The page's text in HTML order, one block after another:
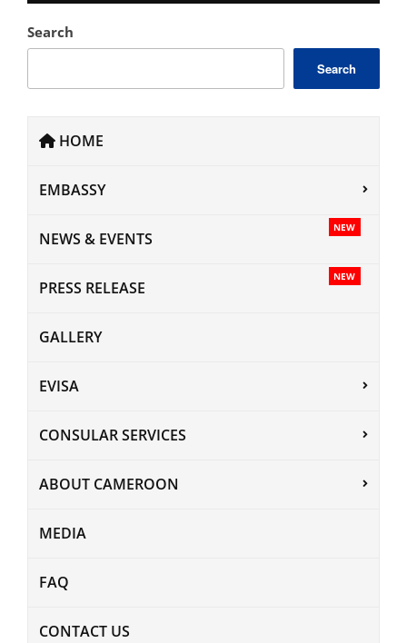
Search
Search
HOME
EMBASSY
NEW
NEWS & EVENTS
NEW
PRESS RELEASE
GALLERY
EVISA
CONSULAR SERVICES
ABOUT CAMEROON
MEDIA
FAQ
CONTACT US